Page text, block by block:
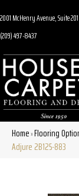
2001 McHenry Avenue, Suite
(209) 497-8437
Home»Flooring
Adjure 2B125-883